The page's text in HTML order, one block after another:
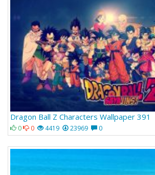
Dragon Ball Z Characters Wallpaper 391
0 0 4419 23969 0